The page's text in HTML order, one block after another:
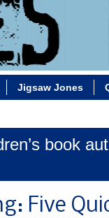
Jigsaw Jones
book
Five